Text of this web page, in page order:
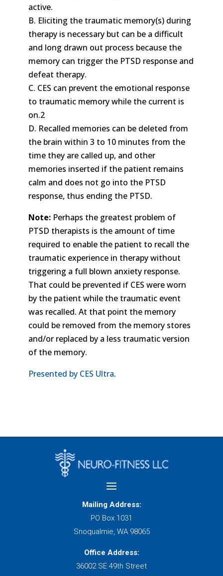
active.
B. Eliciting the traumatic memory(s) during
therapy is necessary but can be a difficult
and long drawn out process because the
memory can trigger the PTSD response and
defeat therapy.
C. CES can prevent the emotional response
to traumatic memory while the current is
on.2
D. Recalled memories can be deleted from
the brain within 3 to 10 minutes from the
time they are called up, and other
memories inserted if the patient remains
calm and does not go into the PTSD
response, thus ending the PTSD.
Note:Perhaps the greatest problem of
PTSD therapists is the amount of time
required to enable the patient to recall the
traumatic experience in therapy without
triggering a full blown anxiety response.
That could be prevented if CES were worn
by the patient while the traumatic event
was recalled. At that point the memory
could be removed from the memory stores
and/or replaced by a less traumatic version
of the memory.
Presented by CES Ultra.
Mailing Address:
PO Box 1031
Snoqualmie, WA 98065
Office Address:
36002 SE 49th Street